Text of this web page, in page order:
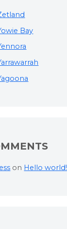
Bay
on Hello world!